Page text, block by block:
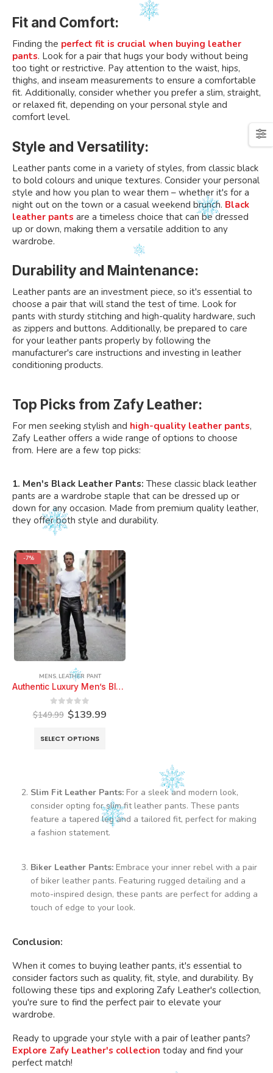
Fit and Comfort:
Finding the perfect fit is crucial when buying leather
pants. Look for a pair that hugs your body without being
too tight or restrictive. Pay attention to the waist, hips,
thighs, and inseam measurements to ensure a comfortable
fit. Additionally, consider whether you prefer a slim, straight,
or relaxed fit, depending on your personal style and
comfort level.
Style and Versatility:
Leather pants come in a variety of styles, from classic black
to bold colours and unique textures. Consider your personal
style and how you plan to wear them – whether it's for a
night out on the town or a casual weekend brunch. Black
leather pants are a timeless choice that can be dressed
up or down, making them a versatile addition to any
wardrobe.
Durability and Maintenance:
Leather pants are an investment piece, so it's essential to
choose a pair that will stand the test of time. Look for
pants with sturdy stitching and high-quality hardware, such
as zippers and buttons. Additionally, be prepared to care
for your leather pants properly by following the
manufacturer's care instructions and investing in leather
conditioning products.
Top Picks from Zafy Leather:
For men seeking stylish and high-quality leather pants,
Zafy Leather offers a wide range of options to choose
from. Here are a few top picks:
1. Men's Black Leather Pants: These classic black leather
pants are a wardrobe staple that can be dressed up or
down for any occasion. Made from premium quality leather,
they offer both style and durability.
-7%
MENS, LEATHER PANT
Authentic Luxury Men’s Black Leather Pant Pure Soft Sheepskin 5 Pocket Stylish Casual Leather Pant
0 out of 5
$149.99 Original
price
was:
$149.99.
$139.99
SELECT OPTIONS
variants.
The
options
may
on
the
product
page
Slim Fit Leather Pants:For a sleek and modern look,
consider opting for slim fit leather pants. These pants
feature a tapered leg and a tailored fit, perfect for making
a fashion statement.
Biker Leather Pants:Embrace your inner rebel with a pair
of biker leather pants. Featuring rugged detailing and a
moto-inspired design, these pants are perfect for adding a
touch of edge to your look.
Conclusion:
When it comes to buying leather pants, it's essential to
consider factors such as quality, fit, style, and durability. By
following these tips and exploring Zafy Leather's collection,
you're sure to find the perfect pair to elevate your
wardrobe.
Ready to upgrade your style with a pair of leather pants?
Explore Zafy Leather's collection today and find your
perfect match!